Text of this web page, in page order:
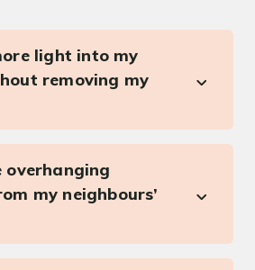
light into my
removing my
overhanging
my neighbours’